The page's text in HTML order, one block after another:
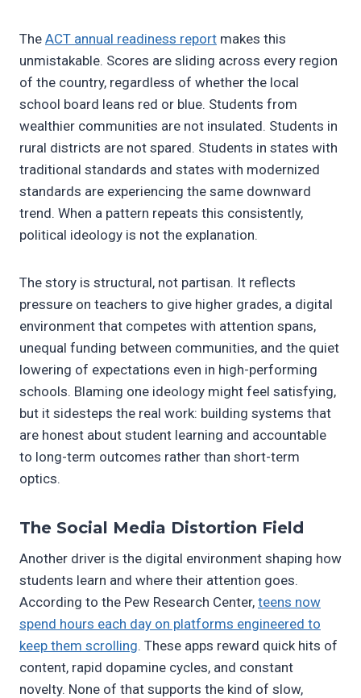
The ACT annual readiness report makes this
unmistakable. Scores are sliding across every region
of the country, regardless of whether the local
school board leans red or blue. Students from
wealthier communities are not insulated. Students in
rural districts are not spared. Students in states with
traditional standards and states with modernized
standards are experiencing the same downward
trend. When a pattern repeats this consistently,
political ideology is not the explanation.
The story is structural, not partisan. It reflects
pressure on teachers to give higher grades, a digital
environment that competes with attention spans,
unequal funding between communities, and the quiet
lowering of expectations even in high-performing
schools. Blaming one ideology might feel satisfying,
but it sidesteps the real work: building systems that
are honest about student learning and accountable
to long-term outcomes rather than short-term
optics.
The Social Media Distortion Field
Another driver is the digital environment shaping how
students learn and where their attention goes.
According to the Pew Research Center, teens now
spend hours each day on platforms engineered to
keep them scrolling. These apps reward quick hits of
content, rapid dopamine cycles, and constant
novelty. None of that supports the kind of slow,